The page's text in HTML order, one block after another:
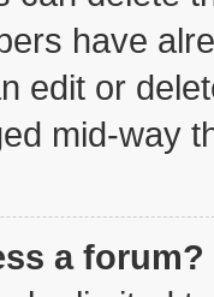
have
edit or
mid-way
a forum?